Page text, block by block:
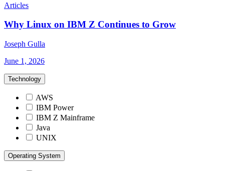
Articles
Why Linux on IBM Z Continues to Grow
Joseph Gulla
June 1, 2026
Technology
AWS
IBM Power
IBM Z Mainframe
Java
UNIX
Operating System